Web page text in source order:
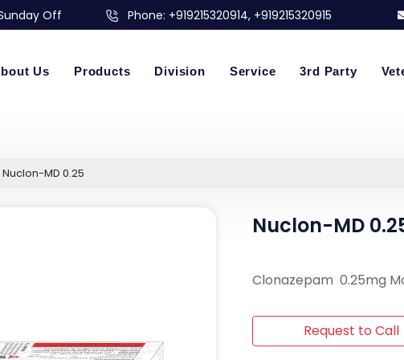
Off Phone: +919215320914, +919215320915
Us Products Division Service 3rd Party
Nuclon-MD 0.25
Nuclon-MD
Clonazepam 0.25mg
Request to Call